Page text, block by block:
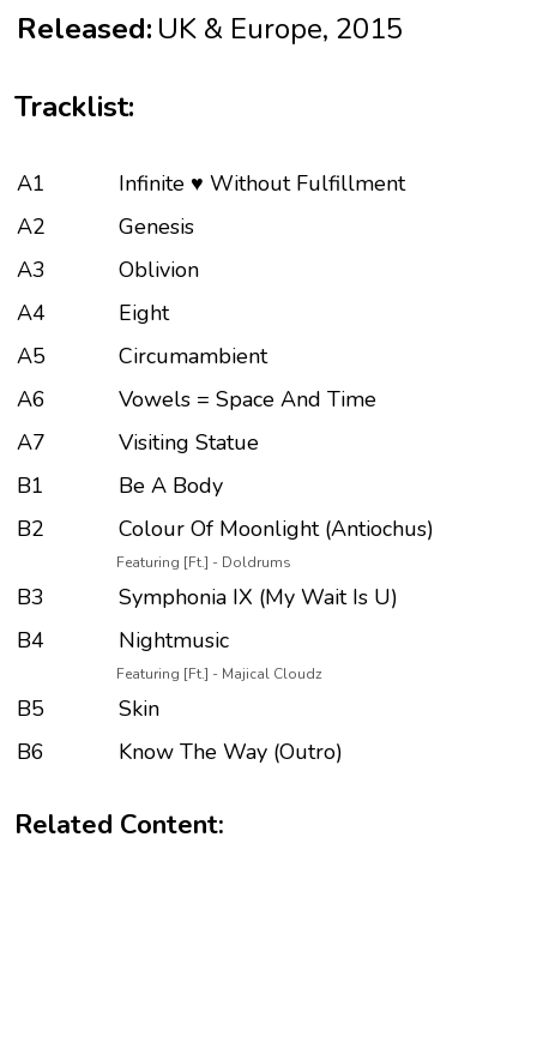
Released: UK & Europe, 2015
Tracklist:
A1
Infinite ♥ Without Fulfillment
A2
Genesis
A3
Oblivion
A4
Eight
A5
Circumambient
A6
Vowels = Space And Time
A7
Visiting Statue
B1
Be A Body
B2
Colour Of Moonlight (Antiochus)
Featuring [Ft.] - Doldrums
B3
Symphonia IX (My Wait Is U)
B4
Nightmusic
Featuring [Ft.] - Majical Cloudz
B5
Skin
B6
Know The Way (Outro)
Related Content: